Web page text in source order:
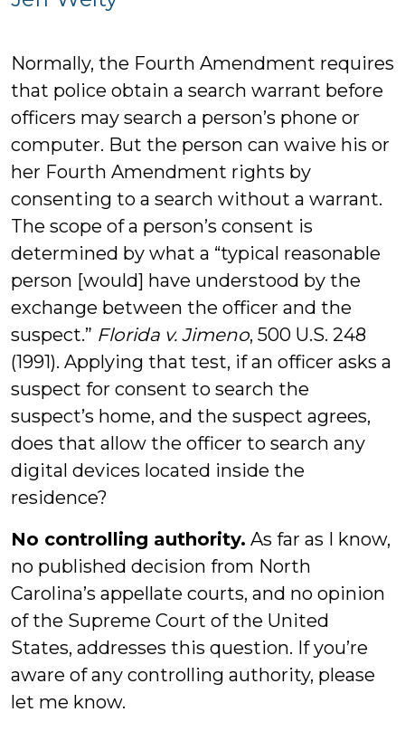
Normally, the Fourth Amendment requires
that police obtain a search warrant before
officers may search a person’s phone or
computer. But the person can waive his or
her Fourth Amendment rights by
consenting to a search without a warrant.
The scope of a person’s consent is
determined by what a “typical reasonable
person [would] have understood by the
exchange between the officer and the
suspect.” Florida v. Jimeno, 500 U.S. 248
(1991). Applying that test, if an officer asks a
suspect for consent to search the
suspect’s home, and the suspect agrees,
does that allow the officer to search any
digital devices located inside the
residence?
No controlling authority. As far as I know,
no published decision from North
Carolina’s appellate courts, and no opinion
of the Supreme Court of the United
States, addresses this question. If you’re
aware of any controlling authority, please
let me know.